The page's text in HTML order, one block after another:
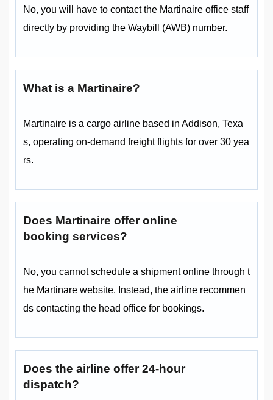
No, you will have to contact the Martinaire office staff
directly by providing the Waybill (AWB) number.
What is a Martinaire?
Martinaire is a cargo airline based in Addison, Texa
s, operating on-demand freight flights for over 30 yea
rs.
Does Martinaire offer online
booking services?
No, you cannot schedule a shipment online through t
he Martinare website. Instead, the airline recommen
ds contacting the head office for bookings.
Does the airline offer 24-hour
dispatch?